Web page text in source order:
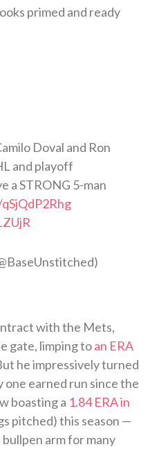
primed and ready
Doval and Ron
and playoff
a STRONG 5-man
with the Mets,
gate, limping toan ERA
he impressively turned
earned run since the
boasting a 1.84 ERA in
pitched) this season —
arm for many